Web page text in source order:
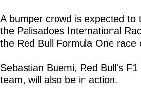
A bumper crowd is expected
the Palisadoes International
the Red Bull Formula One race
Sebastian Buemi, Red Bull's
team, will also be in action.